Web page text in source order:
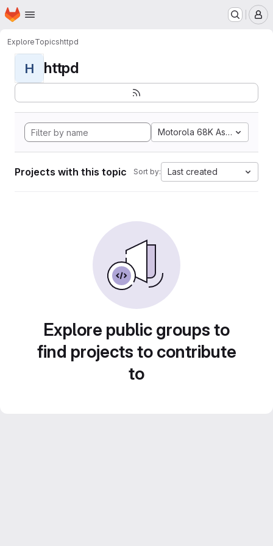
Skip to main content
Homepage
ExploreTopicshttpd
H httpd
Motorola 68K Assembly
Projects with this topic Sort by: Last created
Explore public groups to
find projects to contribute
to